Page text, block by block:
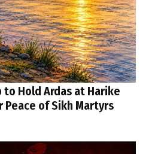
to Hold Ardas at Harike
Peace of Sikh Martyrs